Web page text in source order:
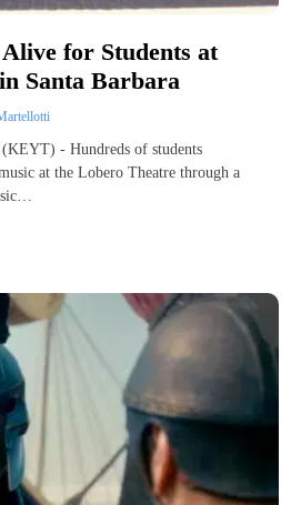
for Students at
Santa Barbara
- Hundreds of students
at the Lobero Theatre through a